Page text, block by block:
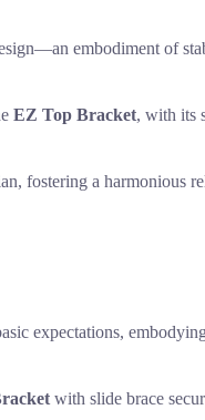
embodiment of
EZ Top Bracket, with its
fostering a harmonious
expectations,
with slide brace